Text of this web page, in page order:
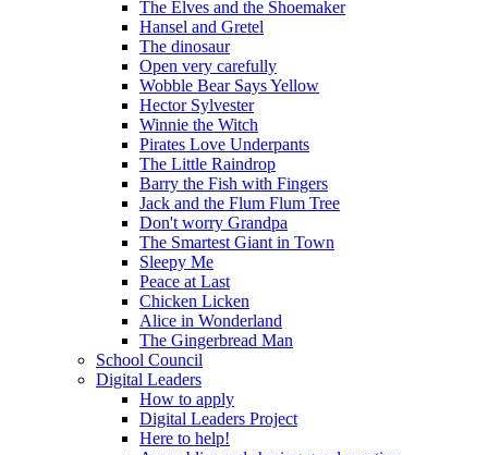
The Elves and the Shoemaker
Hansel and Gretel
The dinosaur
Open very carefully
Wobble Bear Says Yellow
Hector Sylvester
Winnie the Witch
Pirates Love Underpants
The Little Raindrop
Barry the Fish with Fingers
Jack and the Flum Flum Tree
Don't worry Grandpa
The Smartest Giant in Town
Sleepy Me
Peace at Last
Chicken Licken
Alice in Wonderland
The Gingerbread Man
School Council
Digital Leaders
How to apply
Digital Leaders Project
Here to help!